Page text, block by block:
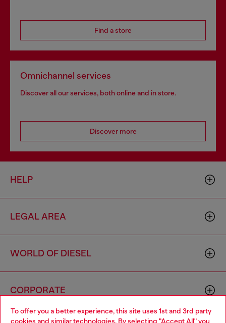
To offer you a better experience, this site uses 1st and 3rd party
cookies and similar technologies. By selecting "Accept All" you
Find a store
Omnichannel services
Discover all our services, both online and in store.
Discover more
HELP
LEGAL AREA
WORLD OF DIESEL
CORPORATE